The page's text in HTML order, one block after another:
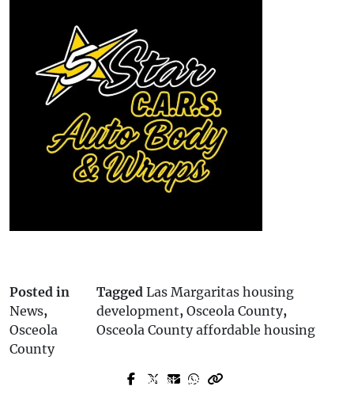
Posted in
News,
Osceola
County
Tagged Las Margaritas housing
development, Osceola County,
Osceola County affordable housing
Prev Post
Next Post